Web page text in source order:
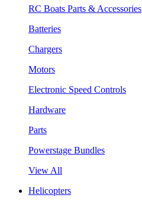
RC Boats Parts & Accessories
Batteries
Chargers
Motors
Electronic Speed Controls
Hardware
Parts
Powerstage Bundles
View All
Helicopters